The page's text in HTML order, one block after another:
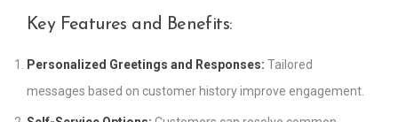
Key Features and Benefits:
Personalized Greetings and Responses: Tailored
messages based on customer history improve engagement.